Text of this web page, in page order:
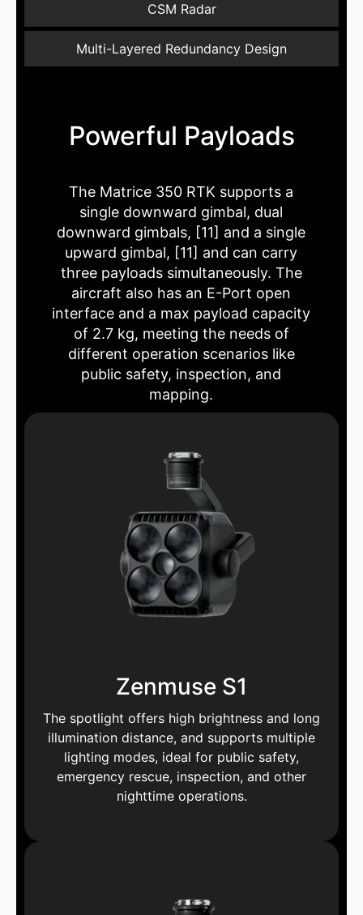
CSM Radar
Multi-Layered Redundancy Design
Powerful Payloads
The Matrice 350 RTK supports a
single downward gimbal, dual
downward gimbals, [11] and a single
upward gimbal, [11] and can carry
three payloads simultaneously. The
aircraft also has an E-Port open
interface and a max payload capacity
of 2.7 kg, meeting the needs of
different operation scenarios like
public safety, inspection, and
mapping.
Zenmuse S1
The spotlight offers high brightness and long
illumination distance, and supports multiple
lighting modes, ideal for public safety,
emergency rescue, inspection, and other
nighttime operations.